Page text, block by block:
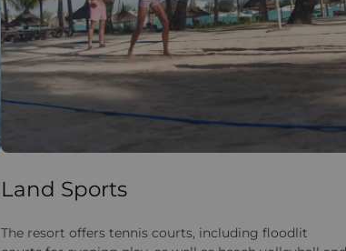
Land Sports
The resort offers tennis courts, including floodlit